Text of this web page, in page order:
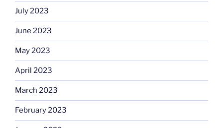
July 2023
June 2023
May 2023
April 2023
March 2023
February 2023